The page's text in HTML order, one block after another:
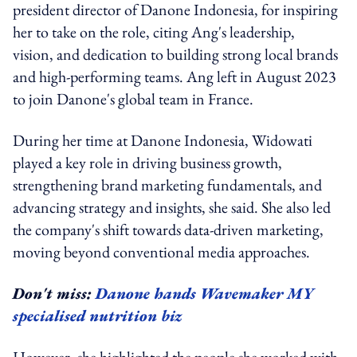
president director of Danone Indonesia, for inspiring
her to take on the role, citing Ang's leadership,
vision, and dedication to building strong local brands
and high-performing teams. Ang left in August 2023
to join Danone's global team in France.
During her time at Danone Indonesia, Widowati
played a key role in driving business growth,
strengthening brand marketing fundamentals, and
advancing strategy and insights, she said. She also led
the company's shift towards data-driven marketing,
moving beyond conventional media approaches.
Don't miss:Danone hands Wavemaker MY
specialised nutrition biz